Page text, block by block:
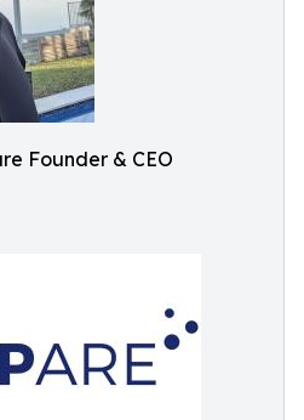
Founder & CEO